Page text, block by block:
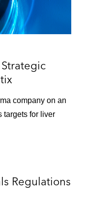
company on an
targets for liver
Regulations